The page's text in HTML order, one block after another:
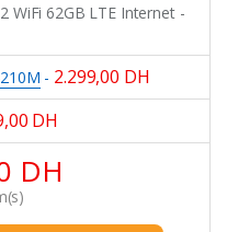
WiFi 62GB LTE Internet-
- 2.299,00 DH
DH
DH